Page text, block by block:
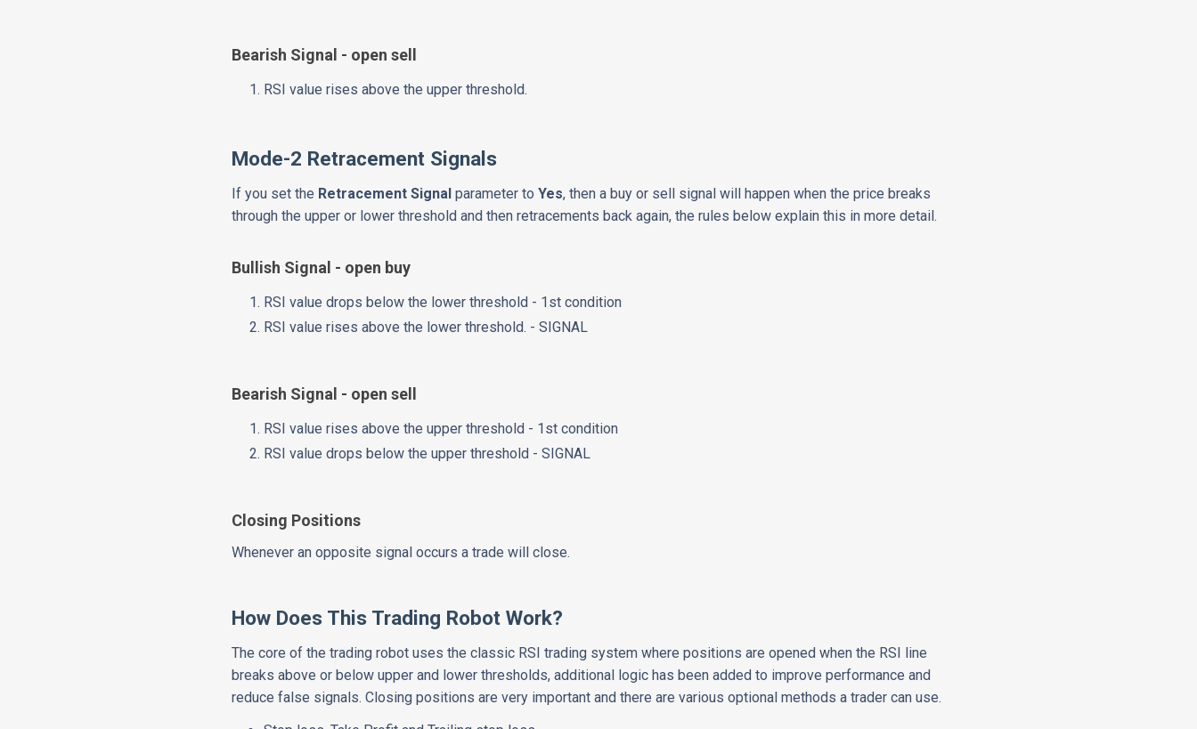
Bearish Signal - open sell
RSI value rises above the upper threshold.
Mode-2 Retracement Signals
If you set the Retracement Signal parameter toYes, then a buy or sell signal will happen when the price breaks
through the upper or lower threshold and then retracements back again, the rules below explain this in more detail.
Bullish Signal - open buy
RSI value drops below the lower threshold - 1st condition
RSI value rises above the lower threshold. - SIGNAL
Bearish Signal - open sell
RSI value rises above the upper threshold - 1st condition
RSI value drops below the upper threshold - SIGNAL
Closing Positions
Whenever an opposite signal occurs a trade will close.
How Does This Trading Robot Work?
The core of the trading robot uses the classic RSI trading system where positions are opened when the RSI line
breaks above or below upper and lower thresholds, additional logic has been added to improve performance and
reduce false signals. Closing positions are very important and there are various optional methods a trader can use.